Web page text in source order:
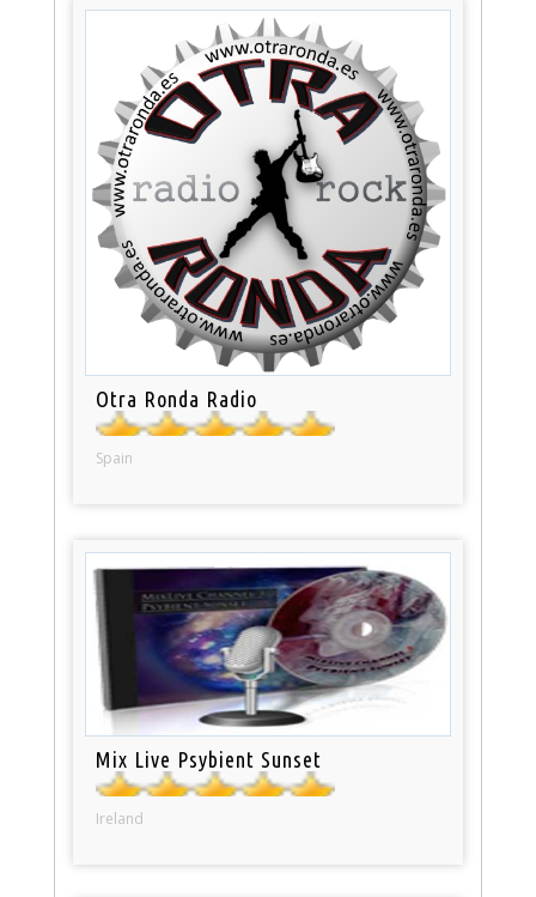
Otra Ronda Radio
Spain
Mix Live Psybient Sunset
Ireland